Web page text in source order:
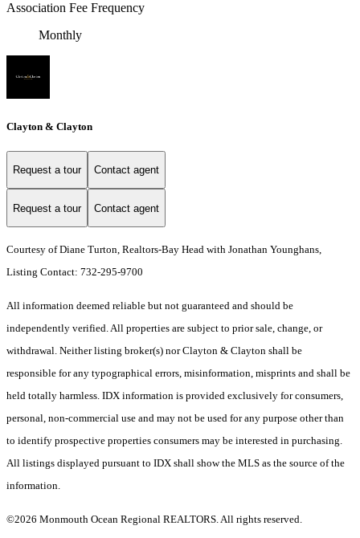
Association Fee Frequency
Monthly
Clayton & Clayton
Request a tour Contact agent
Request a tour Contact agent
Courtesy of Diane Turton, Realtors-Bay Head with Jonathan Younghans,
Listing Contact: 732-295-9700
All information deemed reliable but not guaranteed and should be
independently verified. All properties are subject to prior sale, change, or
withdrawal. Neither listing broker(s) nor Clayton & Clayton shall be
responsible for any typographical errors, misinformation, misprints and shall be
held totally harmless. IDX information is provided exclusively for consumers,
personal, non-commercial use and may not be used for any purpose other than
to identify prospective properties consumers may be interested in purchasing.
All listings displayed pursuant to IDX shall show the MLS as the source of the
information.
©2026 Monmouth Ocean Regional REALTORS. All rights reserved.